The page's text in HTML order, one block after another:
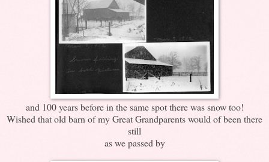
and 100 years before in the same spot there was snow too!
Wished that old barn of my Great Grandparents would of been there
still
as we passed by